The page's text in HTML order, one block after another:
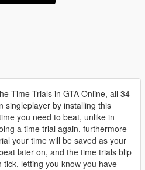
Time Trials in GTA Online, all 34
singleplayer by installing this
you need to beat, unlike in
a time trial again, furthermore
your time will be saved as your
later on, and the time trials blip
letting you know you have